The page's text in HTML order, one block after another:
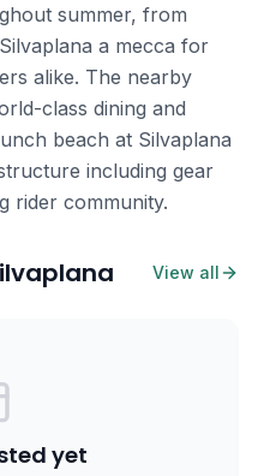
summer, from
a mecca for
alike. The nearby
class dining and
beach at Silvaplana
including gear
rider community.
View all
yet